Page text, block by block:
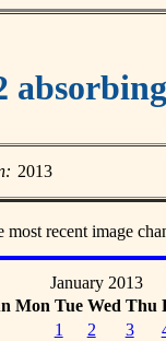
2013
most recent image
January 2013
Mon Tue Wed Thu
1
2 3